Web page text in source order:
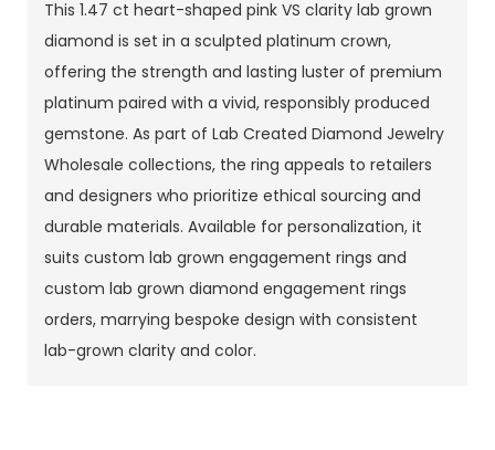
This 1.47 ct heart-shaped pink VS clarity lab grown
diamond is set in a sculpted platinum crown,
offering the strength and lasting luster of premium
platinum paired with a vivid, responsibly produced
gemstone. As part of Lab Created Diamond Jewelry
Wholesale collections, the ring appeals to retailers
and designers who prioritize ethical sourcing and
durable materials. Available for personalization, it
suits custom lab grown engagement rings and
custom lab grown diamond engagement rings
orders, marrying bespoke design with consistent
lab-grown clarity and color.